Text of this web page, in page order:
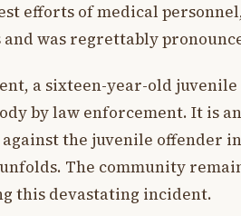
efforts of medical
was regrettably
a sixteen-year-old
by law enforcement. It is
the juvenile offender
The community
this devastating incident.